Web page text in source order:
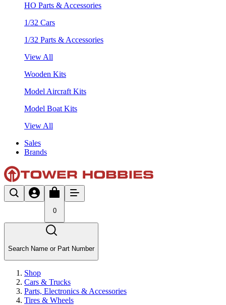
HO Parts & Accessories
1/32 Cars
1/32 Parts & Accessories
View All
Wooden Kits
Model Aircraft Kits
Model Boat Kits
View All
Sales
Brands
0
Search Name or Part Number
Shop
Cars & Trucks
Parts, Electronics & Accessories
Tires & Wheels